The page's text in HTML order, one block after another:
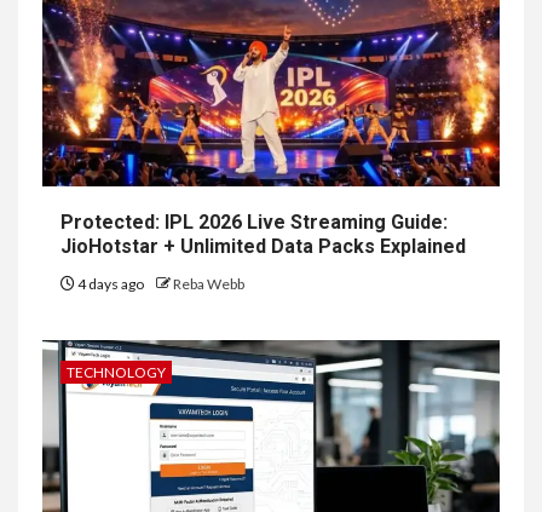
Protected: IPL 2026 Live Streaming Guide:
JioHotstar + Unlimited Data Packs Explained
4 days ago Reba Webb
TECHNOLOGY